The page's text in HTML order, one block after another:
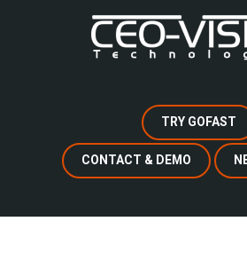
TRY GOFAST
CONTACT & DEMO